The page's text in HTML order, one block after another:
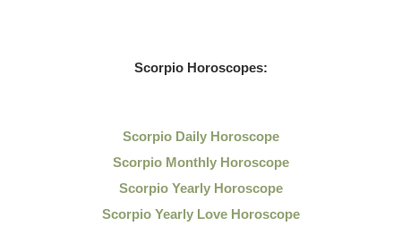
Scorpio Horoscopes:
Scorpio Daily Horoscope
Scorpio Monthly Horoscope
Scorpio Yearly Horoscope
Scorpio Yearly Love Horoscope